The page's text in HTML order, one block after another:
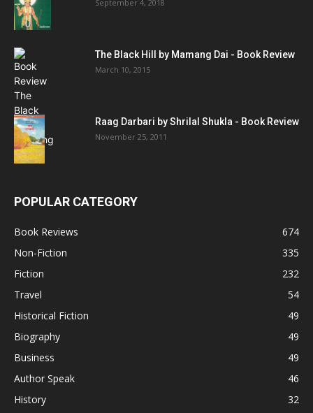
September 4, 2018
The Black Hill by Mamang Dai - Book Review
March 10, 2015
Raag Darbari by Shrilal Shukla - Book Review
November 25, 2011
POPULAR CATEGORY
Book Reviews
674
Non-Fiction
335
Fiction
232
Travel
54
Historical Fiction
49
Biography
49
Business
49
Author Speak
46
History
32